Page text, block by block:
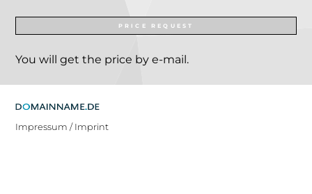
PRICE REQUEST
You will get the price by e-mail.
Impressum / Imprint